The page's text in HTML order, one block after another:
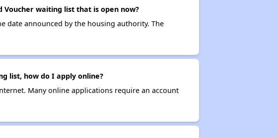
Voucher waiting list that is open now?
date announced by the housing authority. The
list, how do I apply online?
Many online applications require an account